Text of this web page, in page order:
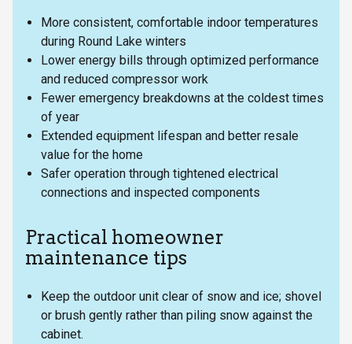
More consistent, comfortable indoor temperatures
during Round Lake winters
Lower energy bills through optimized performance
and reduced compressor work
Fewer emergency breakdowns at the coldest times
of year
Extended equipment lifespan and better resale
value for the home
Safer operation through tightened electrical
connections and inspected components
Practical homeowner
maintenance tips
Keep the outdoor unit clear of snow and ice; shovel
or brush gently rather than piling snow against the
cabinet.